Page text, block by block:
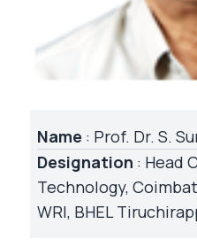
Name : Prof. Dr. S.
Designation : Head
Technology,
WRI, BHEL